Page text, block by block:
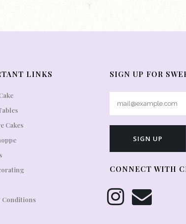
LINKS
Cakes
Conditions
SIGN UP FOR
CONNECT WITH